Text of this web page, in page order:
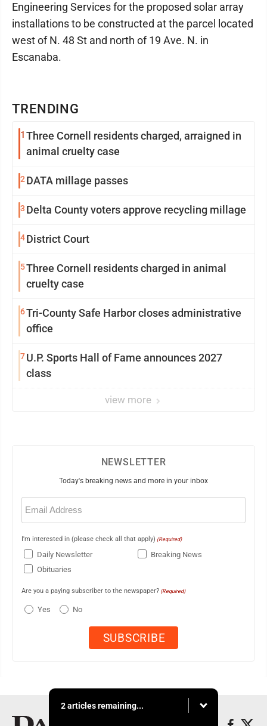
TRENDING
1 Three Cornell residents charged, arraigned in
animal cruelty case
2 DATA millage passes
3 Delta County voters approve recycling millage
4District Court
5Three Cornell residents charged in animal
cruelty case
6Tri-County Safe Harbor closes administrative
office
7U.P. Sports Hall of Fame announces 2027
class
view more
Engineering Services for the proposed solar array
installations to be constructed at the parcel located
west of N. 48 St and north of 19 Ave. N. in
Escanaba.
NEWSLETTER
Today's breaking news and more in your inbox
Email
(Required)
I'm interested in (please check all that apply) (Required)
Daily Newsletter
Breaking News
Obituaries
Are you a paying subscriber to the newspaper? (Required)
Yes No
2 articles remaining...